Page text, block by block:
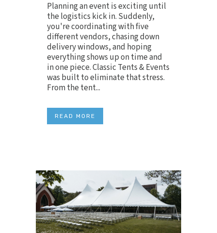
Planning an event is exciting until
the logistics kick in. Suddenly,
you're coordinating with five
different vendors, chasing down
delivery windows, and hoping
everything shows up on time and
in one piece. Classic Tents & Events
was built to eliminate that stress.
From the tent...
READ MORE